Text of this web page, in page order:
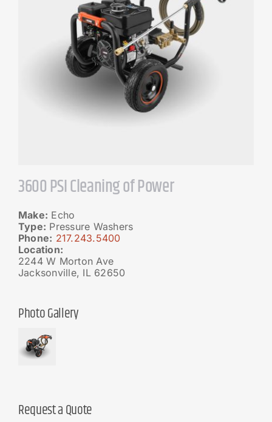
3600 PSI Cleaning of Power
Make: Echo
Type: Pressure Washers
Phone: 217.243.5400
Location:
2244 W Morton Ave
Jacksonville, IL 62650
Photo Gallery
Request a Quote